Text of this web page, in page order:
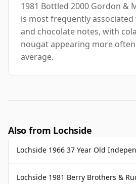
1981 Bottled 2000 Gordon &
is most frequently
and chocolate notes, with
nougat appearing more
average.
Also from Lochside
Lochside 1966 37 Year Old
Lochside 1981 Berry Brothers &